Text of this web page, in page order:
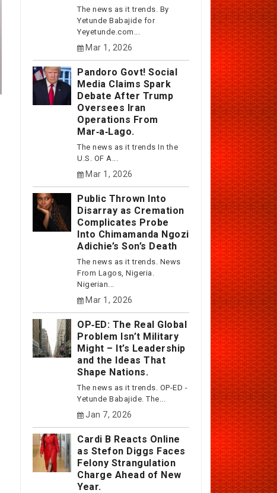
The news as it trends. By
Yetunde Babajide for
Yeyetunde.com...
Mar 1, 2026
Pandoro Govt! Social
Media Claims Spark
Debate After Trump
Oversees Iran
Operations From
Mar‑a‑Lago.
The news as it trends In the
U.S. OF A...
Mar 1, 2026
Public Thrown Into
Disarray as Cremation
Complicates Probe
Into Chimamanda Ngozi
Adichie’s Son’s Death
The news as it trends. News
From Lagos, Nigeria.
Nigerian...
Mar 1, 2026
OP‑ED: The Real Global
Problem Isn’t Military
Might – It’s Leadership
and the Ideas That
Shape Nations.
The news as it trends. OP-ED -
Yetunde Babajide. The...
Jan 7, 2026
Cardi B Reacts Online
as Stefon Diggs Faces
Felony Strangulation
Charge Ahead of New
Year.